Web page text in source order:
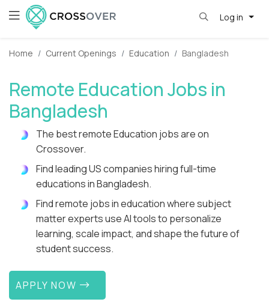
Log in
Home Current Openings Education Bangladesh
Remote Education Jobs in
Bangladesh
The best remote Education jobs are on
Crossover.
Find leading US companies hiring full-time
educations in Bangladesh.
Find remote jobs in education where subject
matter experts use AI tools to personalize
learning, scale impact, and shape the future of
student success.
APPLY NOW